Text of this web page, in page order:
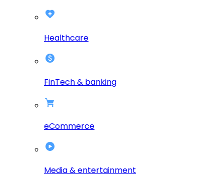
Healthcare
FinTech & banking
eCommerce
Media & entertainment